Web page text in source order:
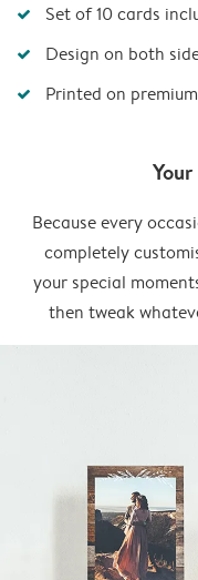
Set of 10 cards
Design on both
Printed on
Because every
completely
your special
then tweak